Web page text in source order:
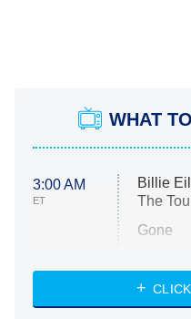
WHAT
3:00 AM
ET
Billie
The
Gone
My Life